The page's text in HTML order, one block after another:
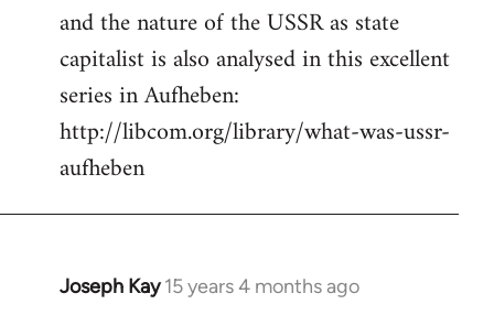
and the nature of the USSR as state
capitalist is also analysed in this excellent
series in Aufheben:
http://libcom.org/library/what-was-ussr-
aufheben
Joseph Kay 15 years 4 months ago
In